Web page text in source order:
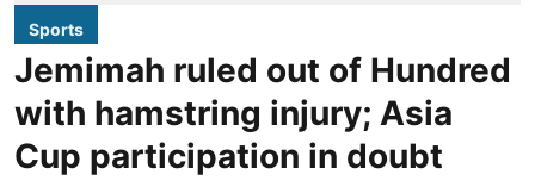
Sports
Jemimah ruled out of Hundred
with hamstring injury; Asia
Cup participation in doubt